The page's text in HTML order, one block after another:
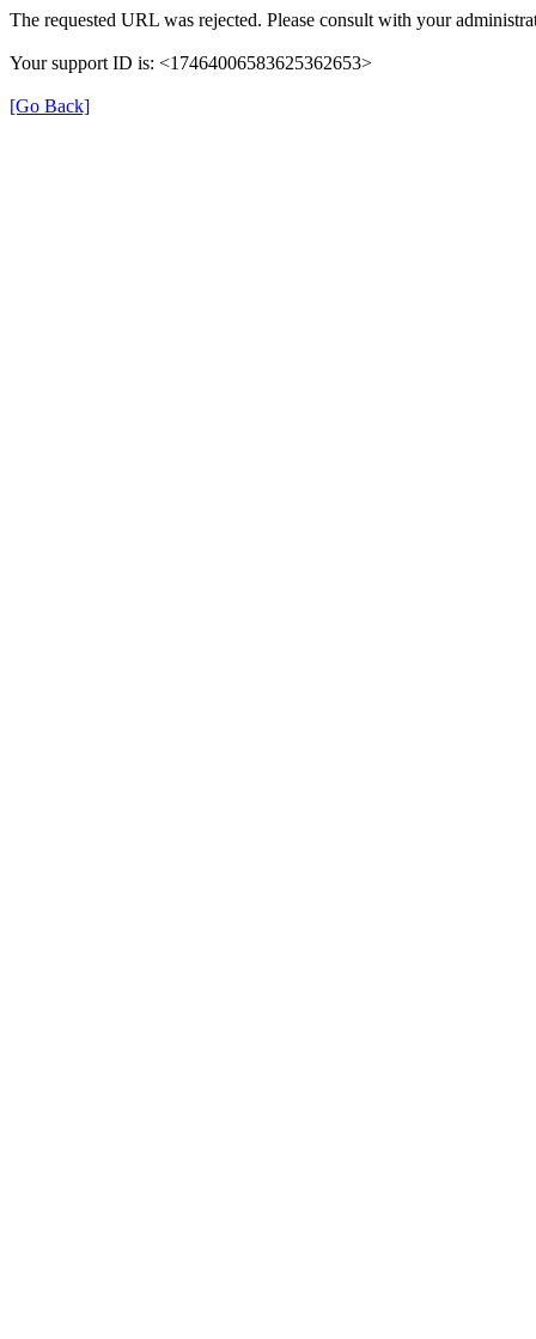
The requested URL was rejected. Please consult with your
Your support ID is: <17464006583625362653>
[Go Back]